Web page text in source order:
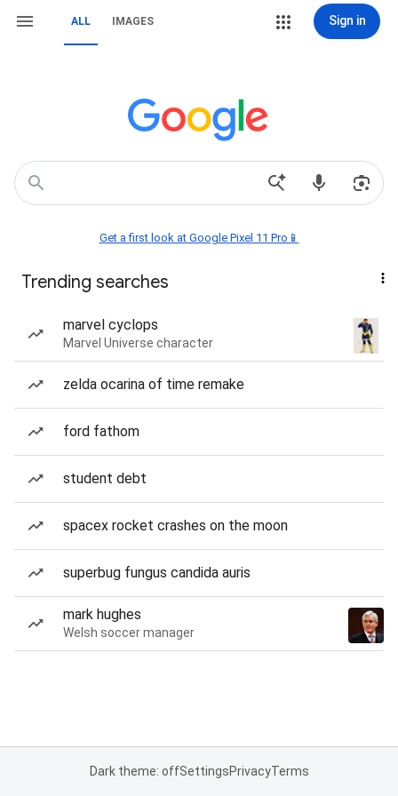
ALL IMAGES Sign in
Get a first look at Google Pixel 11 Pro📱
Trending searches
marvel cyclops
Marvel Universe character
zelda ocarina of time remake
ford fathom
student debt
spacex rocket crashes on the moon
superbug fungus candida auris
mark hughes
Welsh soccer manager
Dark theme: offSettingsPrivacyTerms